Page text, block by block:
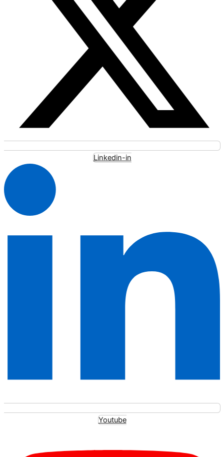
Linkedin-in
Youtube